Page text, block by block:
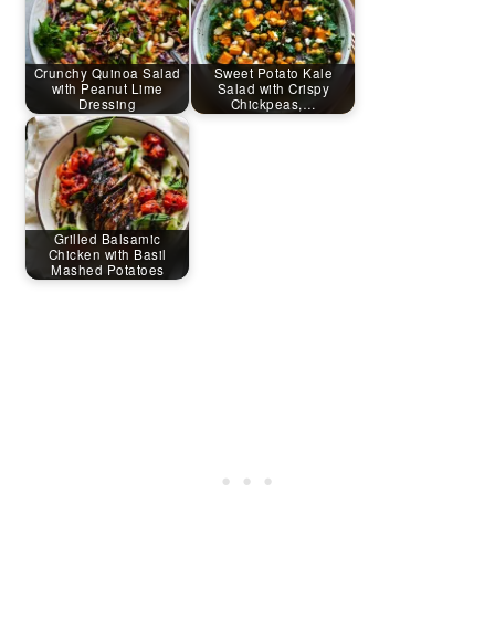
Crunchy Quinoa Salad
with Peanut Lime
Dressing
Sweet Potato Kale
Salad with Crispy
Chickpeas,…
Grilled Balsamic
Chicken with Basil
Mashed Potatoes